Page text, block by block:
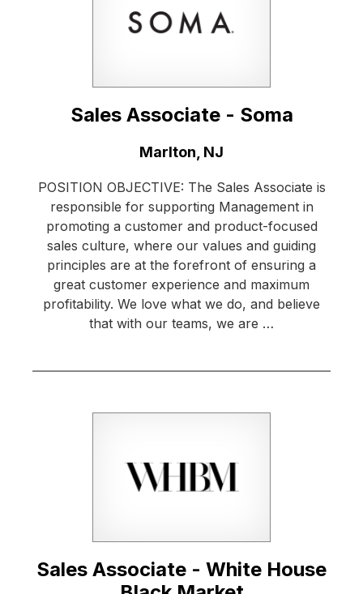
Sales Associate - Soma
Marlton, NJ
POSITION OBJECTIVE: The Sales Associate is
responsible for supporting Management in
promoting a customer and product-focused
sales culture, where our values and guiding
principles are at the forefront of ensuring a
great customer experience and maximum
profitability. We love what we do, and believe
that with our teams, we are …
Sales Associate - White House